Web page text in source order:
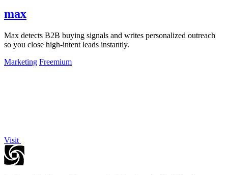
max
Max detects B2B buying signals and writes personalized outreach
so you close high-intent leads instantly.
Marketing Freemium
Visit